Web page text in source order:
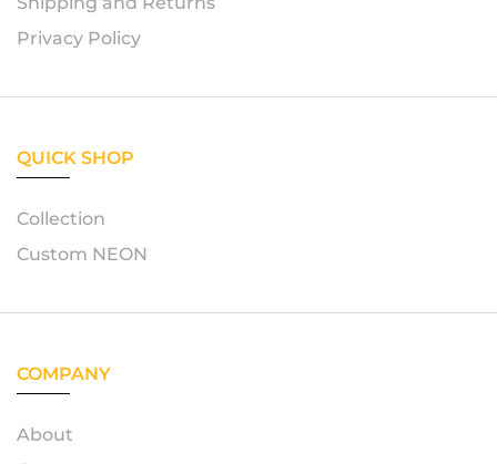
Privacy Policy
QUICK SHOP
Collection
Custom NEON
COMPANY
About